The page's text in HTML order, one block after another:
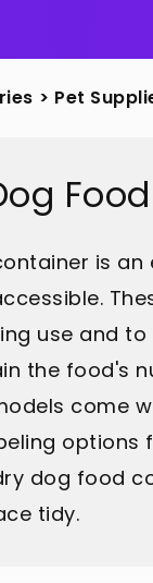
> Pet
is
use and
the food's
come
options
dog food
tidy.